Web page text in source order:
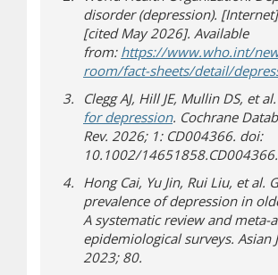
disorder (depression).
[cited May 2026]. Available
from: https://www.who.int/
room/fact-sheets/detail/
Clegg AJ, Hill JE, Mullin DS, et al.
for depression. Cochrane
Rev. 2026; 1: CD004366. doi:
10.1002/
Hong Cai, Yu Jin, Rui Liu, et al.
prevalence of depression in
A systematic review and meta-
epidemiological surveys. Asian
2023; 80.